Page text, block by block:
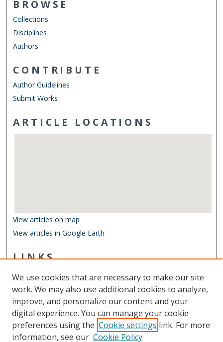
BROWSE
Collections
Disciplines
Authors
CONTRIBUTE
Author Guidelines
Submit Works
ARTICLE LOCATIONS
View articles on map
View articles in Google Earth
LINKS
Other Digital Collections
ODU Libraries
Old Dominion University
CONTACT US
We use cookies that are necessary to make our site
work. We may also use additional cookies to analyze,
improve, and personalize our content and your
digital experience. You can manage your cookie
preferences using the Cookie settings link. For more
information, see our Cookie Policy